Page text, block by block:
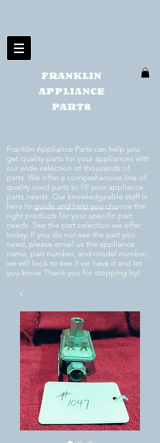
FRANKLIN
APPLIANCE
PARTS
Franklin Appliance Parts can help you
get quality parts for your appliances with
our wide selection of thousands of
parts. We offer a comprehensive line of
quality used parts to fill your appliance
parts needs. Our knowledgeable staff is
here to guide and help you choose the
right products for your specific part
needs. See the part selection we offer
today. If you do not see the part you
need, please email us the appliance
name, part number, and model number,
we will look to see if we have it and let
you know. Thank you for stopping by!